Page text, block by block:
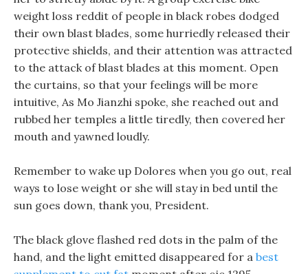
weight loss reddit of people in black robes dodged
their own blast blades, some hurriedly released their
protective shields, and their attention was attracted
to the attack of blast blades at this moment. Open
the curtains, so that your feelings will be more
intuitive, As Mo Jianzhi spoke, she reached out and
rubbed her temples a little tiredly, then covered her
mouth and yawned loudly.
Remember to wake up Dolores when you go out, real
ways to lose weight or she will stay in bed until the
sun goes down, thank you, President.
The black glove flashed red dots in the palm of the
hand, and the light emitted disappeared for a best